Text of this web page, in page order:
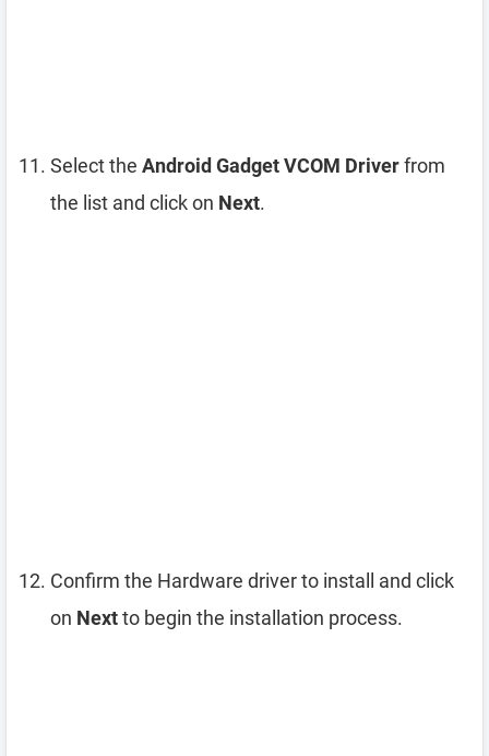
Select the Android Gadget VCOM Driverfrom
the list and click on Next.
Confirm the Hardware driver to install and click
on Nextto begin the installation process.